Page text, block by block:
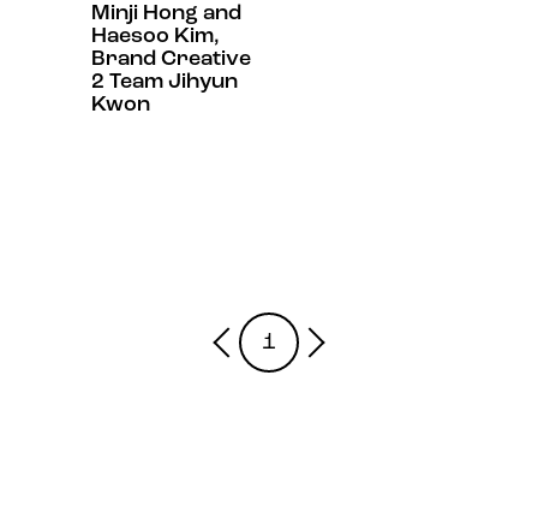
Minji Hong and
Haesoo Kim,
Brand Creative
2 Team Jihyun
Kwon
1